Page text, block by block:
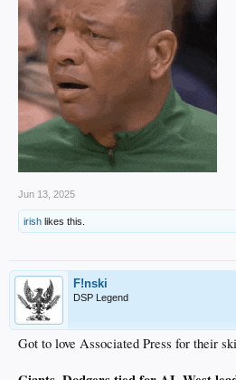
Jun 13, 2025
irish likes this.
F!nski
DSP Legend
Got to love Associated Press for their